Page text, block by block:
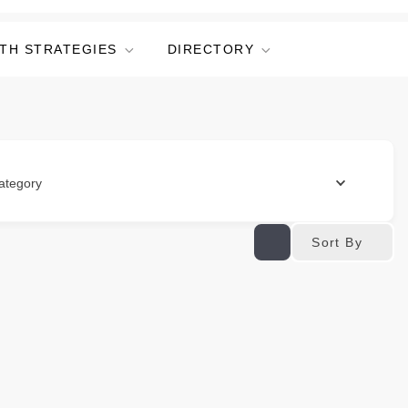
STRATEGIES DIRECTORY
Sort By